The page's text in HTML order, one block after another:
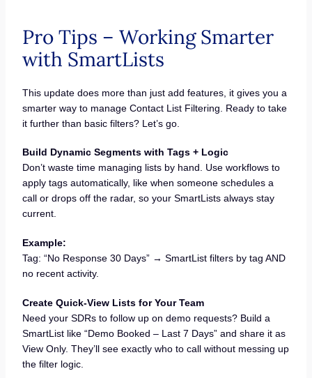
Pro Tips – Working Smarter
with SmartLists
This update does more than just add features, it gives you a
smarter way to manage Contact List Filtering. Ready to take
it further than basic filters? Let’s go.
Build Dynamic Segments with Tags + Logic
Don’t waste time managing lists by hand. Use workflows to
apply tags automatically, like when someone schedules a
call or drops off the radar, so your SmartLists always stay
current.
Example:
Tag: “No Response 30 Days” → SmartList filters by tag AND
no recent activity.
Create Quick-View Lists for Your Team
Need your SDRs to follow up on demo requests? Build a
SmartList like “Demo Booked – Last 7 Days” and share it as
View Only. They’ll see exactly who to call without messing up
the filter logic.